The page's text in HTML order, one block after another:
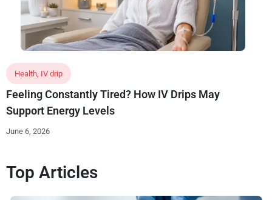
Health, IV drip
Feeling Constantly Tired? How IV Drips May
Support Energy Levels
June 6, 2026
Top Articles